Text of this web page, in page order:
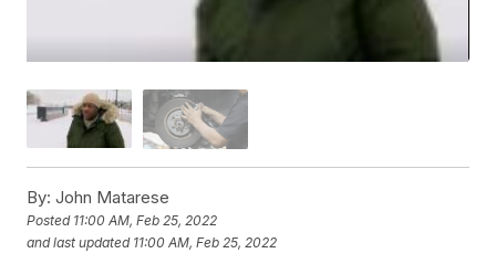
By: John Matarese
Posted 11:00 AM, Feb 25, 2022
and last updated 11:00 AM, Feb 25, 2022